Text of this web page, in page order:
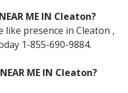
NEAR ME IN Cleaton?
like presence in Cleaton ,
1-855-690-9884.
NEAR ME IN Cleaton?